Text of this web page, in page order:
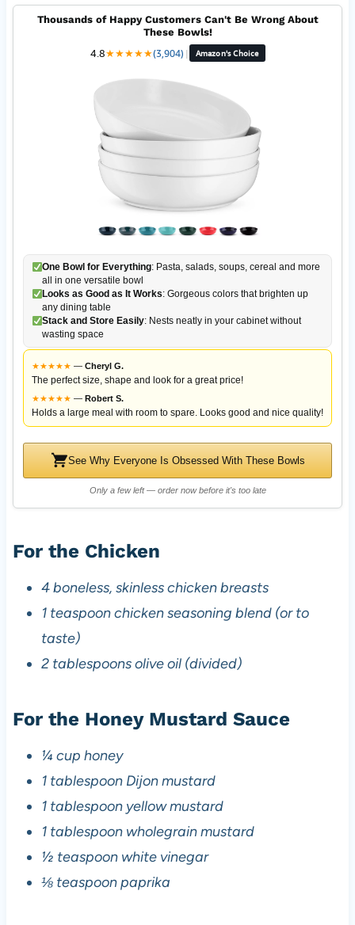
Thousands of Happy Customers Can't Be Wrong About
These Bowls!
4.8★★★★★(3,904) | Amazon's Choice
One Bowl for Everything: Pasta, salads, soups, cereal and more
all in one versatile bowl
Looks as Good as It Works: Gorgeous colors that brighten up
any dining table
Stack and Store Easily: Nests neatly in your cabinet without
wasting space
★★★★★ — Cheryl G.
The perfect size, shape and look for a great price!
★★★★★ — Robert S.
Holds a large meal with room to spare. Looks good and nice quality!
See Why Everyone Is Obsessed With These Bowls
Only a few left — order now before it's too late
For the Chicken
4 boneless, skinless chicken breasts
1 teaspoon chicken seasoning blend (or to
taste)
2 tablespoons olive oil (divided)
For the Honey Mustard Sauce
¼ cup honey
1 tablespoon Dijon mustard
1 tablespoon yellow mustard
1 tablespoon wholegrain mustard
½ teaspoon white vinegar
⅛ teaspoon paprika